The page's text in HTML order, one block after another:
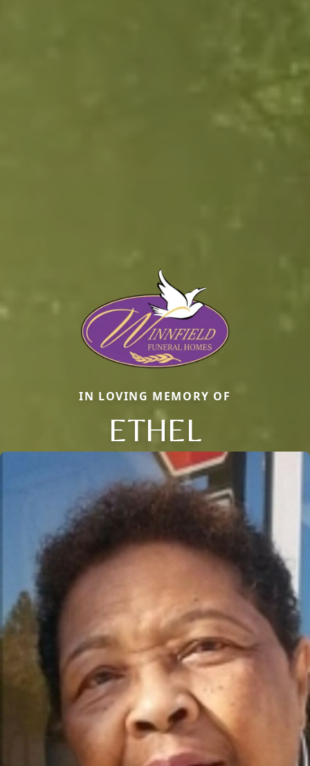
IN LOVING MEMORY OF
ETHEL